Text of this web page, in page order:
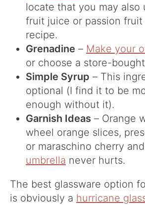
locate that you may also
fruit juice or passion
recipe.
Grenadine – Make your
or choose a store-
Simple Syrup – This
optional (I find it to be
enough without it).
Garnish Ideas – Orange
wheel orange slices,
or maraschino cherry
umbrella never hurts.
The best glassware option
is obviously a hurricane